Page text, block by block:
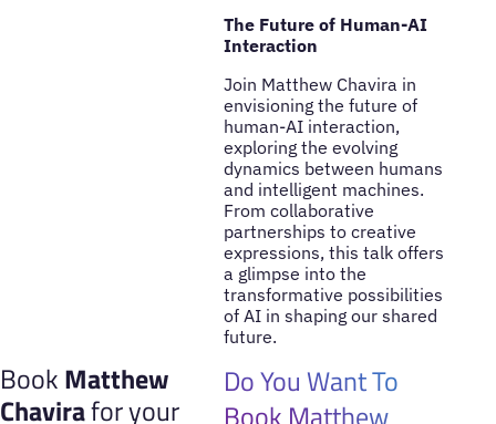
The Future of Human-AI
Interaction
Join Matthew Chavira in
envisioning the future of
human-AI interaction,
exploring the evolving
dynamics between humans
and intelligent machines.
From collaborative
partnerships to creative
expressions, this talk offers
a glimpse into the
transformative possibilities
of AI in shaping our shared
future.
BookMatthew
Chavirafor your
Do You Want To